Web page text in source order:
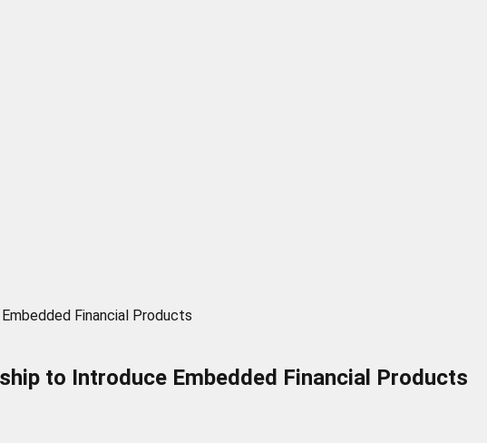
Financial Products
to Introduce Embedded Financial Products